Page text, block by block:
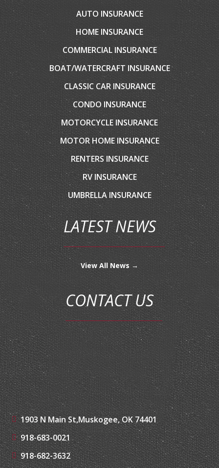
AUTO INSURANCE
HOME INSURANCE
COMMERCIAL INSURANCE
BOAT/WATERCRAFT INSURANCE
CLASSIC CAR INSURANCE
CONDO INSURANCE
MOTORCYCLE INSURANCE
MOTOR HOME INSURANCE
RENTERS INSURANCE
RV INSURANCE
UMBRELLA INSURANCE
LATEST NEWS
View All News →
CONTACT US
1903 N Main St,Muskogee, OK 74401
918-683-0021
918-682-3632